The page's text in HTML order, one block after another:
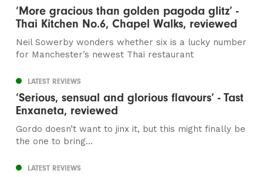
‘More gracious than golden pagoda glitz’ -
Thai Kitchen No.6, Chapel Walks, reviewed
Neil Sowerby wonders whether six is a lucky number
for Manchester’s newest Thai restaurant
LATEST REVIEWS
‘Serious, sensual and glorious flavours’ - Tast
Enxaneta, reviewed
Gordo doesn’t want to jinx it, but this might finally be
the one to bring...
LATEST REVIEWS